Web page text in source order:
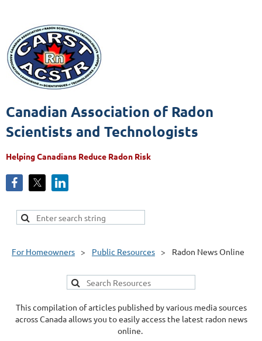
Canadian Association of Radon
Scientists and Technologists
Helping Canadians Reduce Radon Risk
For Homeowners Public Resources Radon News Online
This compilation of articles published by various media sources
across Canada allows you to easily access the latest radon news
online.